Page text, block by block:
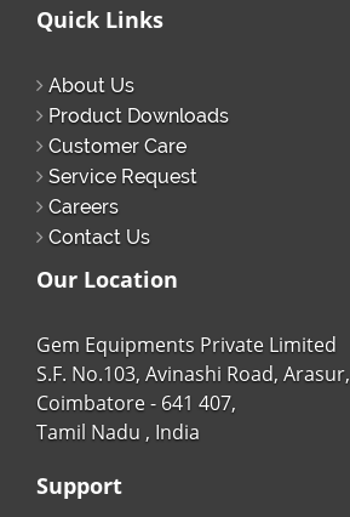
Quick Links
About Us
Product Downloads
Customer Care
Service Request
Careers
Contact Us
Our Location
Gem Equipments Private Limited
S.F. No.103, Avinashi Road, Arasur,
Coimbatore - 641 407,
Tamil Nadu , India
Support